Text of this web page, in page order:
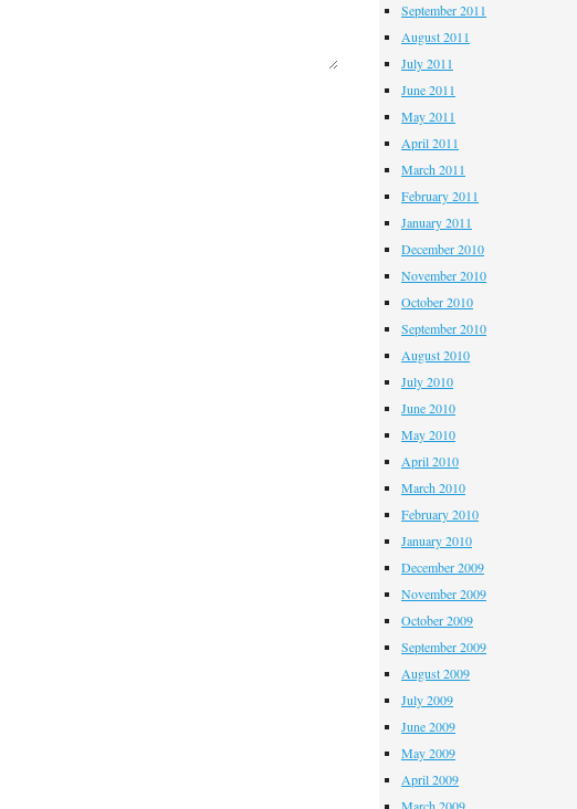
September 2011
August 2011
July 2011
June 2011
May 2011
April 2011
March 2011
February 2011
January 2011
December 2010
November 2010
October 2010
September 2010
August 2010
July 2010
June 2010
May 2010
April 2010
March 2010
February 2010
January 2010
December 2009
November 2009
October 2009
September 2009
August 2009
July 2009
June 2009
May 2009
April 2009